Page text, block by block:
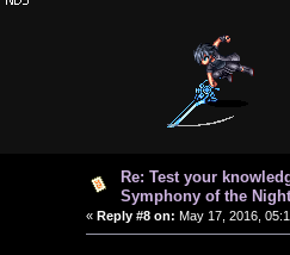
Re: Test your
Symphony of the Night
« Reply #8 on: May 17, 2016,